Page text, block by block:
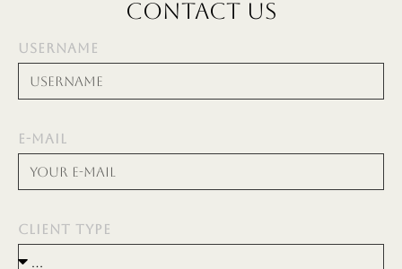
CONTACT US
USERNAME
E-MAIL
CLIENT TYPE